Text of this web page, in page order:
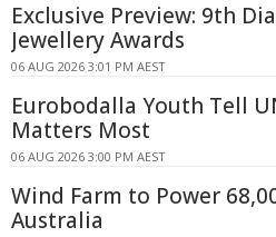
Exclusive Preview: 9th
Jewellery Awards
06 AUG 2026 3:01 PM AEST
Eurobodalla Youth Tell
Matters Most
06 AUG 2026 3:00 PM AEST
Wind Farm to Power
Australia